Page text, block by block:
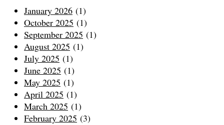
January 2026 (1)
October 2025 (1)
September 2025 (1)
August 2025 (1)
July 2025 (1)
June 2025 (1)
May 2025 (1)
April 2025 (1)
March 2025 (1)
February 2025 (3)